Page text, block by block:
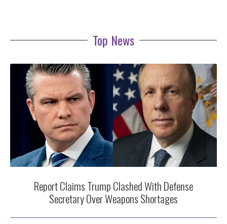
Top News
Report Claims Trump Clashed With Defense
Secretary Over Weapons Shortages